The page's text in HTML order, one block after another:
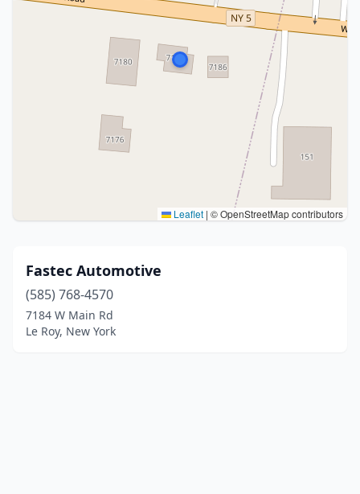
Leaflet | © OpenStreetMap contributors
Fastec Automotive
(585) 768-4570
7184 W Main Rd
Le Roy, New York